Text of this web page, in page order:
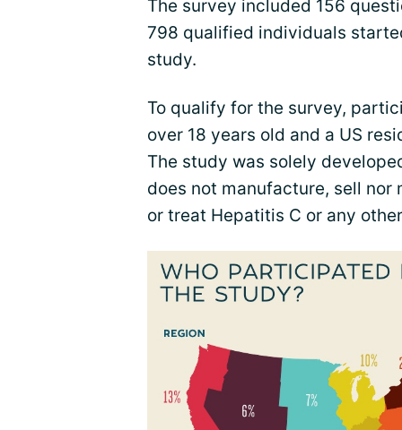
The survey included 156
798 qualified individuals
study.
To qualify for the survey,
over 18 years old and a US
The study was solely
does not manufacture, sell
or treat Hepatitis C or any